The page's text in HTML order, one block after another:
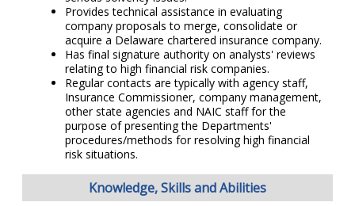
Provides technical assistance in evaluating
company proposals to merge, consolidate or
acquire a Delaware chartered insurance company.
Has final signature authority on analysts' reviews
relating to high financial risk companies.
Regular contacts are typically with agency staff,
Insurance Commissioner, company management,
other state agencies and NAIC staff for the
purpose of presenting the Departments'
procedures/methods for resolving high financial
risk situations.
Knowledge, Skills and Abilities